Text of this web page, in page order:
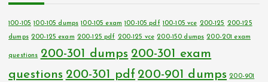
100-105 100-105 dumps 100-105 exam 100-105 pdf 100-105 vce 200-125 200-125
dumps 200-125 exam 200-125 pdf 200-125 vce 200-150 dumps 200-201 exam
questions 200-301 dumps 200-301 exam
questions 200-301 pdf 200-901 dumps 200-901